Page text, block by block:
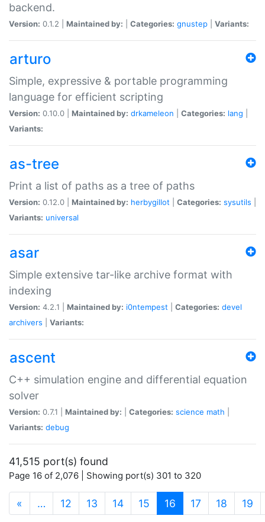
backend.
Version: 0.1.2 | Maintained by: Categories: gnustep Variants:
arturo
Simple, expressive & portable programming
language for efficient scripting
Version: 0.10.0 | Maintained by: drkameleon Categories: lang
Variants:
as-tree
Print a list of paths as a tree of paths
Version: 0.12.0 | Maintained by: herbygillot Categories: sysutils
Variants: universal
asar
Simple extensive tar-like archive format with
indexing
Version: 4.2.1 | Maintained by: i0ntempest Categories: devel
archivers
Variants:
ascent
C++ simulation engine and differential equation
solver
Version: 0.7.1 | Maintained by: Categories: science math
Variants: debug
41,515 port(s) found
Page 16 of 2,076 | Showing port(s) 301 to 320
« … 12 13 14 15 16 (current)
17 18 19